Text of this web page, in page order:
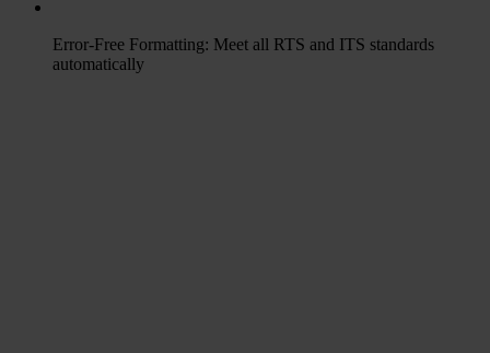
Error-Free Formatting: Meet all RTS and ITS standards
automatically